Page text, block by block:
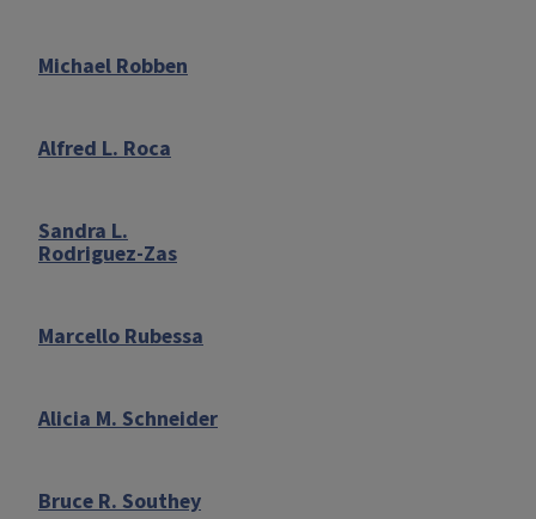
Michael Robben
Alfred L. Roca
Sandra L.
Rodriguez-Zas
Marcello Rubessa
Alicia M. Schneider
Bruce R. Southey